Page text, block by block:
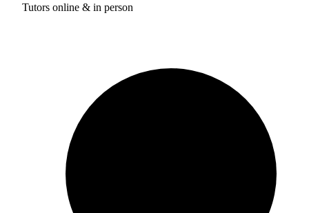
Tutors online & in person